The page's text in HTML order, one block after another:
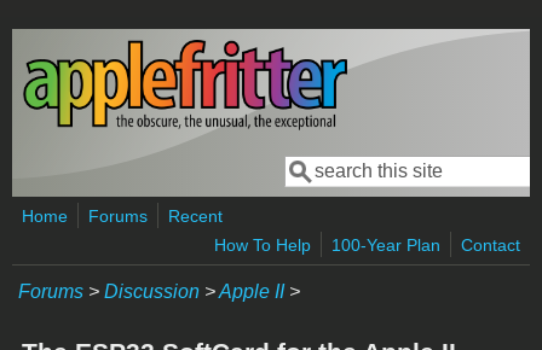
Skip to main content
Search form
Search
Home Forums
Recent
How To Help
100-Year Plan Contact
Forums > Discussion >Apple II>